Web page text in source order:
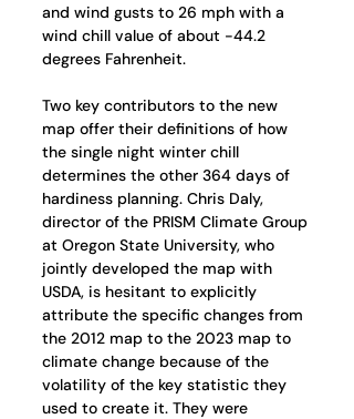
and wind gusts to 26 mph with a
wind chill value of about -44.2
degrees Fahrenheit.
Two key contributors to the new
map offer their definitions of how
the single night winter chill
determines the other 364 days of
hardiness planning. Chris Daly,
director of the PRISM Climate Group
at Oregon State University, who
jointly developed the map with
USDA, is hesitant to explicitly
attribute the specific changes from
the 2012 map to the 2023 map to
climate change because of the
volatility of the key statistic they
used to create it. They were